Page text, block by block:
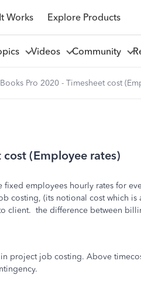
Works Explore Products
Videos Community
Pro 2020 - Timesheet cost
(Employee rates)
employees hourly rates for
costing, (its notional cost which is
client. the difference between
project job costing. Above